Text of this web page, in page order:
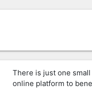
There is just one
online platform to